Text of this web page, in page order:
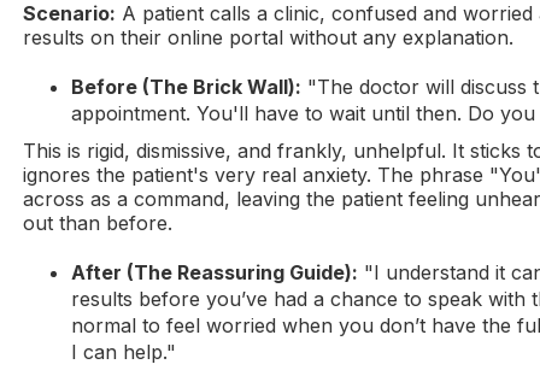
Scenario: A patient calls a clinic, confused and worried
results on their online portal without any explanation.
Before (The Brick Wall): "The doctor will discuss
appointment. You'll have to wait until then. Do
This is rigid, dismissive, and frankly, unhelpful. It sticks
ignores the patient's very real anxiety. The phrase
across as a command, leaving the patient feeling
out than before.
After (The Reassuring Guide): "I understand it
results before you’ve had a chance to speak with
normal to feel worried when you don’t have the
I can help."